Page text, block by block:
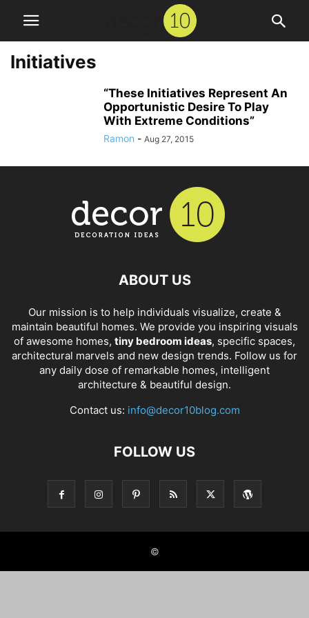
Initiatives
“These Initiatives Represent An
Opportunistic Desire To Play
With Extreme Conditions”
Ramon - Aug 27, 2015
ABOUT US
Our mission is to help individuals visualize, create &
maintain beautiful homes. We provide you inspiring visuals
of awesome homes, tiny bedroom ideas, specific spaces,
architectural marvels and new design trends. Follow us for
any daily dose of remarkable homes, intelligent
architecture & beautiful design.
Contact us: info@decor10blog.com
FOLLOW US
©